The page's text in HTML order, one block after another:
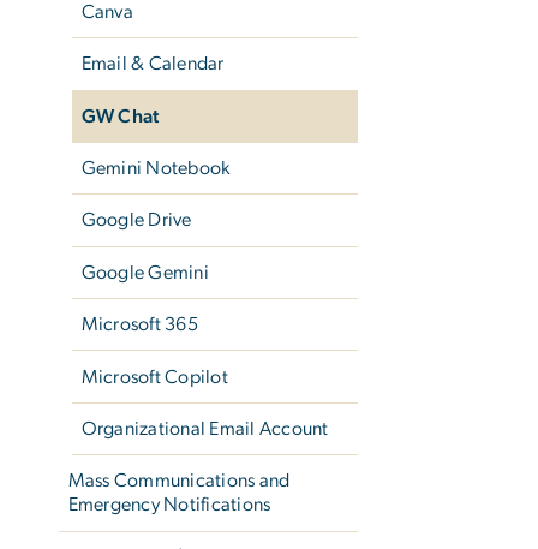
Canva
Email & Calendar
GW Chat
Gemini Notebook
Google Drive
Google Gemini
Microsoft 365
Microsoft Copilot
Organizational Email Account
Mass Communications and
Emergency Notifications